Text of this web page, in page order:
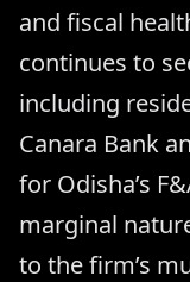
and fiscal
continues to
including
Canara Bank
for Odisha’s
marginal
to the firm’s